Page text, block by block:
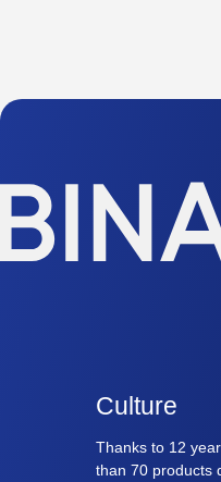
Thanks to 12
than 70 products
Culture